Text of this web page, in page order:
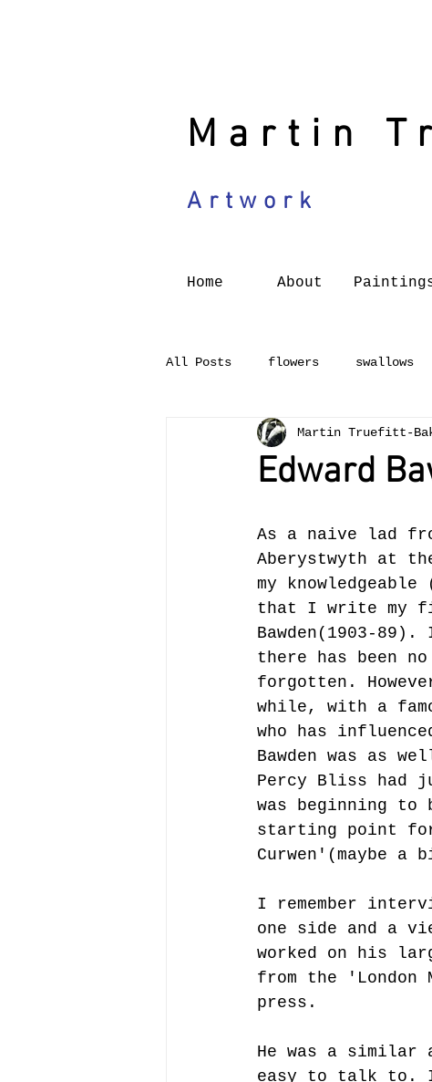
Martin
Artwork
Home About
All Posts flowers swallows
painting teaching
Llangattock landscape
Edward
Martin Truefitt-
As a naive lad
Aberystwyth at
my
that I write my
Bawden(1903-
there has been
forgotten.
while, with a
who has
Bawden was as
Percy Bliss had
was beginning
starting point
Curwen'(maybe a
I remember
one side and a
worked on his
from the
press.
He was a similar
easy to talk to. I